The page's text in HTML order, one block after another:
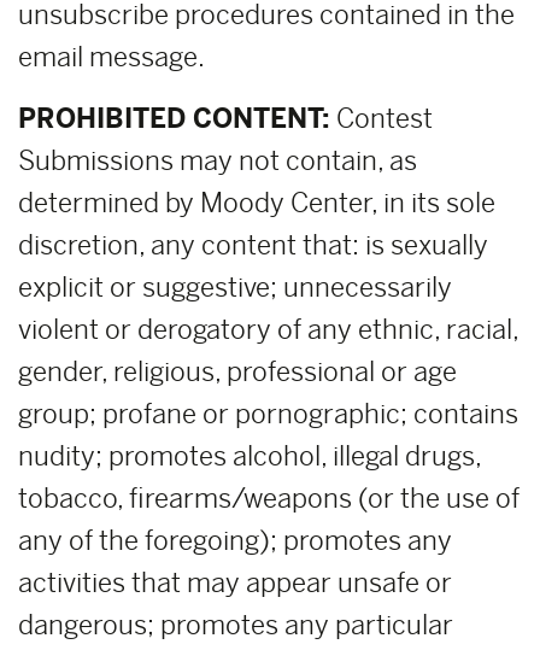
unsubscribe procedures contained in the
email message.
PROHIBITED CONTENT: Contest
Submissions may not contain, as
determined by Moody Center, in its sole
discretion, any content that: is sexually
explicit or suggestive; unnecessarily
violent or derogatory of any ethnic, racial,
gender, religious, professional or age
group; profane or pornographic; contains
nudity; promotes alcohol, illegal drugs,
tobacco, firearms/weapons (or the use of
any of the foregoing); promotes any
activities that may appear unsafe or
dangerous; promotes any particular